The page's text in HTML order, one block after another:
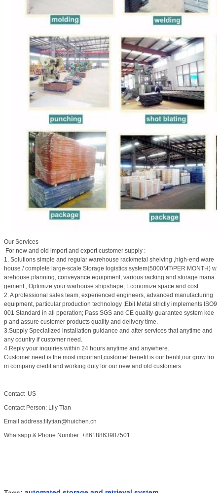
Our Services
For new and old import and export customer supply :
1. Solutions simple and regular warehouse rack/metal shelving ,high-end ware
house / complete large-scale Storage logistics system(5000MT/PER MONTH) w
arehouse planning, conveyance equipment, various racking and storage mana
gement.; Optimize your warhouse shipshape; Economize space and cost.
2. A professional sales team, experienced engineers, advanced manufacturing
equipment, particular production technology ;Ebil Metal strictly implements ISO9
001 Standard in all pperation; Pass SGS and CE quality-guarantee system kee
p and assure customer products quality and delivery time.
3.Supply Specialized installation guidance and after services that anytime and
any country if customer need.
4.Reply your inquiries within 24 hours anytime and anywhere.
Customer need is the most important;customer benefit is our benfit;our grow fro
m company credit and working duty for our new and old customers.
Contact US
Contact Person: Lily Tian
Email address:lilytian@huichen.cn
Whatsapp & Phone Number: +8618863907501